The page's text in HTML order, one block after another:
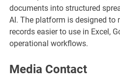
documents into structured
AI. The platform is designed to
records easier to use in Excel,
operational workflows.
Media Contact